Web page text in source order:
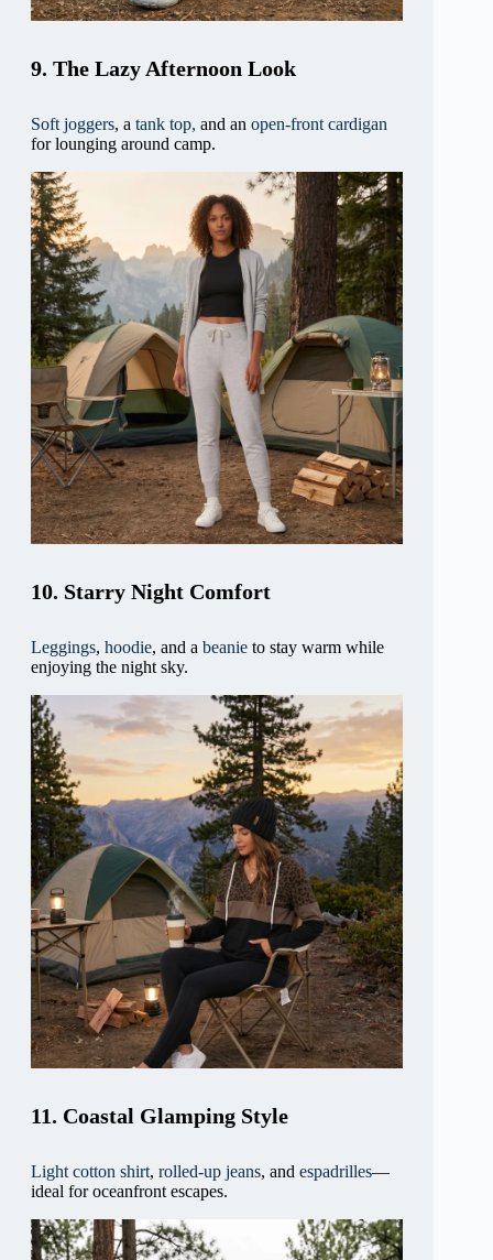
9. The Lazy Afternoon Look
Soft joggers, a tank top, and an open-front cardigan
for lounging around camp.
10. Starry Night Comfort
Leggings, hoodie, and a beanie to stay warm while
enjoying the night sky.
11. Coastal Glamping Style
Light cotton shirt, rolled-up jeans, and espadrilles—
ideal for oceanfront escapes.